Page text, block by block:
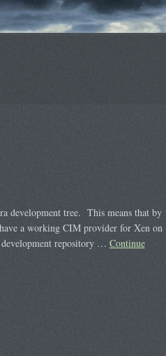
development tree. This means that by
a working CIM provider for Xen on
development repository … Continue